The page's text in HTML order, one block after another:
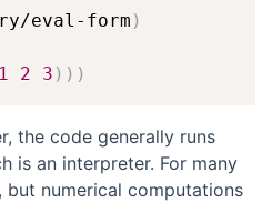
eval-form )
1 2 3 ) ) )
the code generally runs
is an interpreter. For many
but numerical computations